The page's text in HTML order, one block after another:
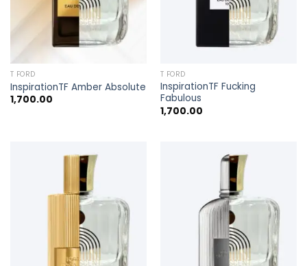
T FORD
InspirationTF Amber Absolute
1,700.00
T FORD
InspirationTF Fucking
Fabulous
1,700.00